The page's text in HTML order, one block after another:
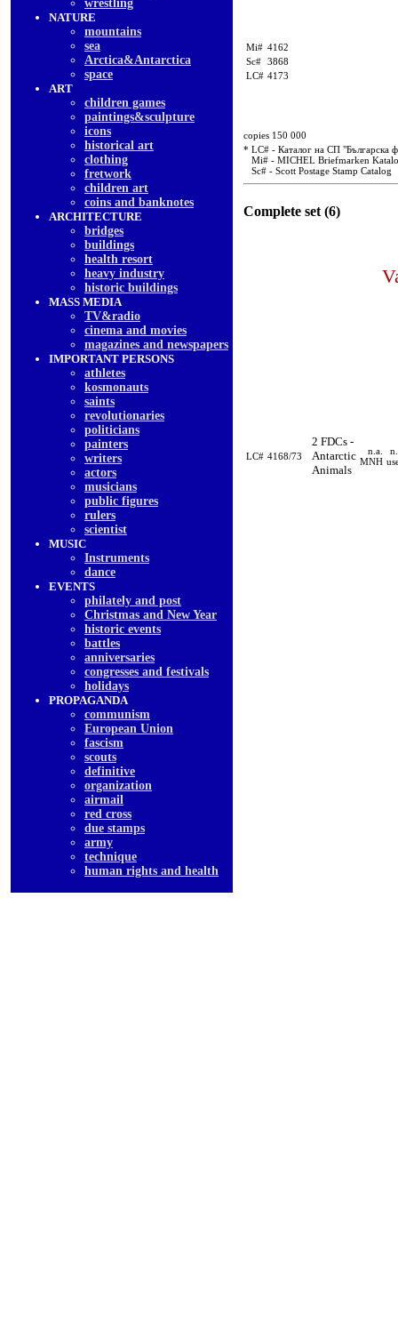
wrestling
NATURE
mountains
sea
Arctica&Antarctica
space
ART
children games
paintings&sculpture
icons
historical art
clothing
fretwork
children art
coins and banknotes
ARCHITECTURE
bridges
buildings
health resort
heavy industry
historic buildings
MASS MEDIA
TV&radio
cinema and movies
magazines and newspapers
IMPORTANT PERSONS
athletes
kosmonauts
saints
revolutionaries
politicians
painters
writers
actors
musicians
public figures
rulers
scientist
MUSIC
Instruments
dancе
EVENTS
philately and post
Christmas and New Year
historic events
battles
anniversaries
congresses and festivals
holidays
PROPAGANDA
communism
European Union
fascism
scouts
definitive
organization
airmail
red cross
due stamps
army
technique
human rights and health
Mi# 4162
Sc# 3868
LC# 4173
copies 150 000
* LC# - Каталог на СП "Българска
Mi# - MICHEL Briefmarken
Sc# - Scott Postage Stamp Catalog
Complete set (6)
LC# 4168/73
2 FDCs -
Antarctic
Animals
n.a.
MNH